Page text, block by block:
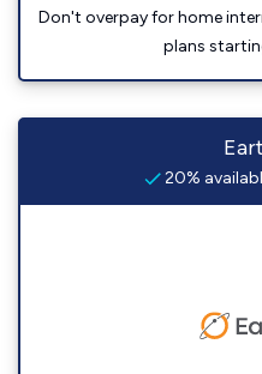
Don't overpay for home
plans
20%